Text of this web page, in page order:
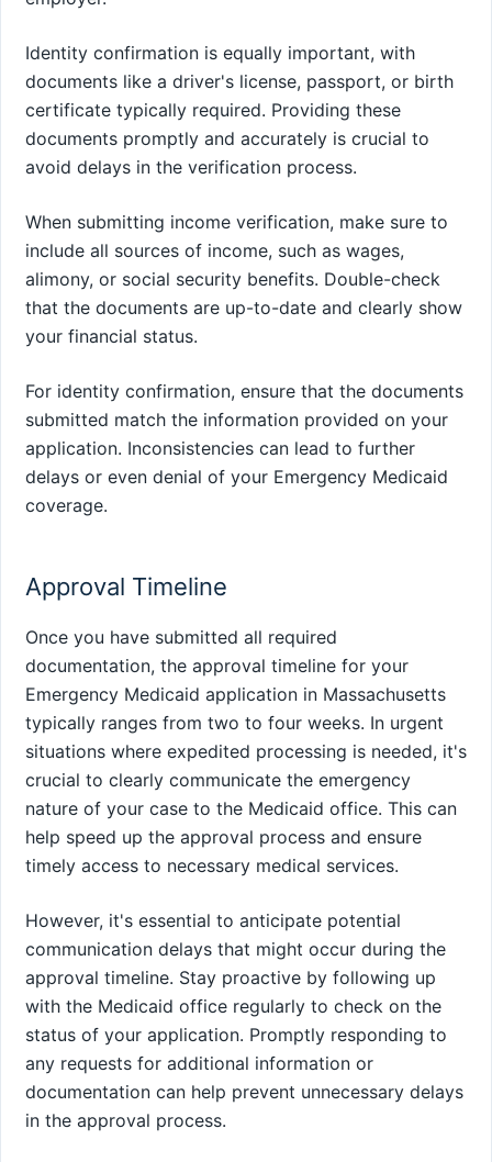
Identity confirmation is equally important, with
documents like a driver's license, passport, or birth
certificate typically required. Providing these
documents promptly and accurately is crucial to
avoid delays in the verification process.
When submitting income verification, make sure to
include all sources of income, such as wages,
alimony, or social security benefits. Double-check
that the documents are up-to-date and clearly show
your financial status.
For identity confirmation, ensure that the documents
submitted match the information provided on your
application. Inconsistencies can lead to further
delays or even denial of your Emergency Medicaid
coverage.
Approval Timeline
Once you have submitted all required
documentation, the approval timeline for your
Emergency Medicaid application in Massachusetts
typically ranges from two to four weeks. In urgent
situations where expedited processing is needed, it's
crucial to clearly communicate the emergency
nature of your case to the Medicaid office. This can
help speed up the approval process and ensure
timely access to necessary medical services.
However, it's essential to anticipate potential
communication delays that might occur during the
approval timeline. Stay proactive by following up
with the Medicaid office regularly to check on the
status of your application. Promptly responding to
any requests for additional information or
documentation can help prevent unnecessary delays
in the approval process.